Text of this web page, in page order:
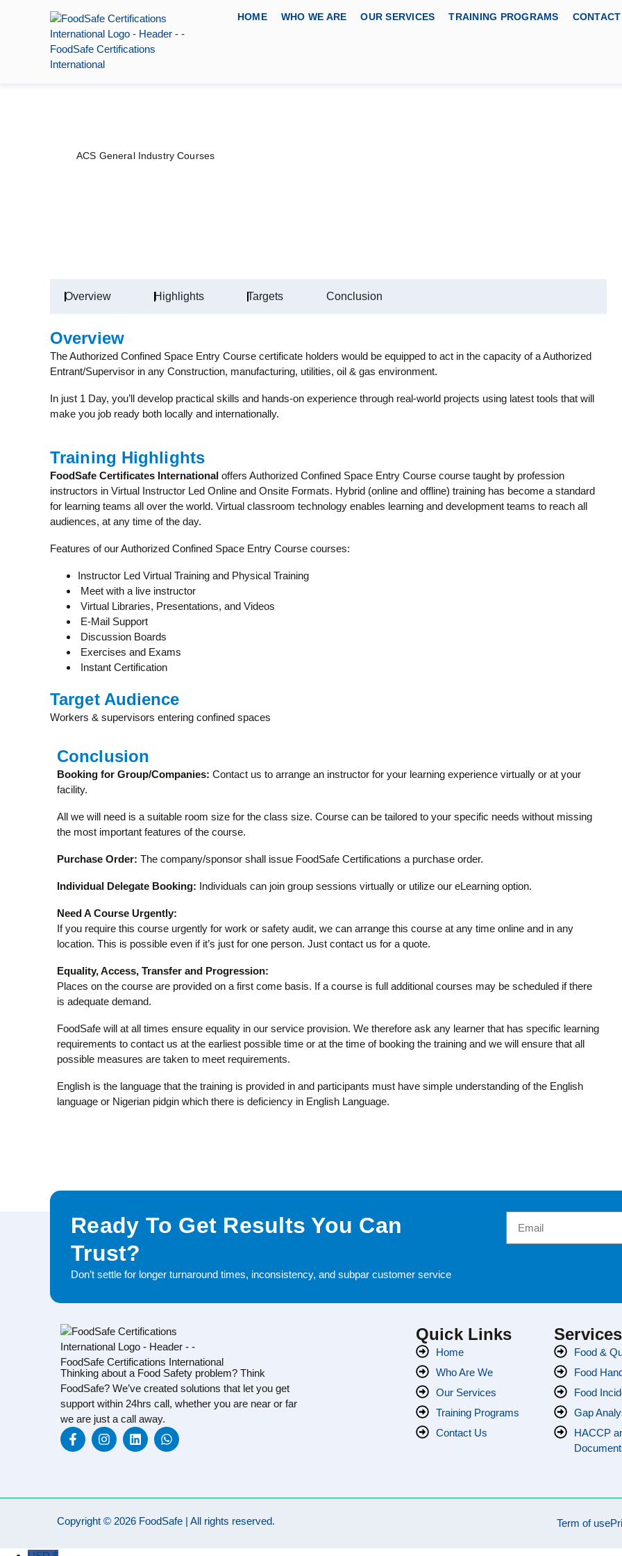
HOME WHO WE ARE OUR SERVICES TRAINING PROGRAMS
ACS General Industry Courses
Overview Highlights Targets Conclusion
Overview
The Authorized Confined Space Entry Course certificate holders would be equipped to act in the capacity of a Authorized
Entrant/Supervisor in any Construction, manufacturing, utilities, oil & gas environment.
In just 1 Day, you’ll develop practical skills and hands-on experience through real-world projects using latest tools that will
make you job ready both locally and internationally.
Training Highlights
FoodSafe Certificates International offers Authorized Confined Space Entry Course course taught by profession
instructors in Virtual Instructor Led Online and Onsite Formats. Hybrid (online and offline) training has become a standard
for learning teams all over the world. Virtual classroom technology enables learning and development teams to reach all
audiences, at any time of the day.
Features of our Authorized Confined Space Entry Course courses:
Instructor Led Virtual Training and Physical Training
Meet with a live instructor
Virtual Libraries, Presentations, and Videos
E-Mail Support
Discussion Boards
Exercises and Exams
Instant Certification
Target Audience
Workers & supervisors entering confined spaces
Conclusion
Booking for Group/Companies: Contact us to arrange an instructor for your learning experience virtually or at your
facility.
All we will need is a suitable room size for the class size. Course can be tailored to your specific needs without missing
the most important features of the course.
Purchase Order: The company/sponsor shall issue FoodSafe Certifications a purchase order.
Individual Delegate Booking: Individuals can join group sessions virtually or utilize our eLearning option.
Need A Course Urgently:
If you require this course urgently for work or safety audit, we can arrange this course at any time online and in any
location. This is possible even if it’s just for one person. Just contact us for a quote.
Equality, Access, Transfer and Progression:
Places on the course are provided on a first come basis. If a course is full additional courses may be scheduled if there
is adequate demand.
FoodSafe will at all times ensure equality in our service provision. We therefore ask any learner that has specific learning
requirements to contact us at the earliest possible time or at the time of booking the training and we will ensure that all
possible measures are taken to meet requirements.
English is the language that the training is provided in and participants must have simple understanding of the English
language or Nigerian pidgin which there is deficiency in English Language.
Ready To Get Results You Can
Trust?
Don’t settle for longer turnaround times, inconsistency, and subpar customer service
Thinking about a Food Safety problem? Think
FoodSafe? We’ve created solutions that let you get
support within 24hrs call, whether you are near or far
we are just a call away.
Quick Links
Home
Who Are We
Our Services
Training Programs
Contact Us
Services
Food &
Food
Food
Gap
HACCP
Copyright © 2026 FoodSafe | All rights reserved. Term of use